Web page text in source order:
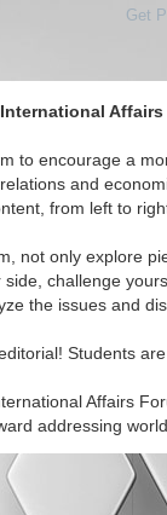
Affairs
to encourage a
and
from left to
not only explore
challenge
the issues and
Students
Affairs
addressing
Get
Featured